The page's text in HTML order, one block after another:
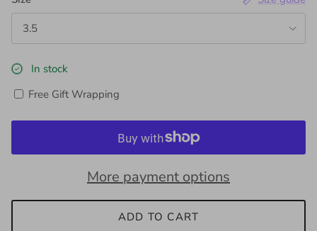
3.5
In stock
Free Gift Wrapping
ADD TO CART
More payment options